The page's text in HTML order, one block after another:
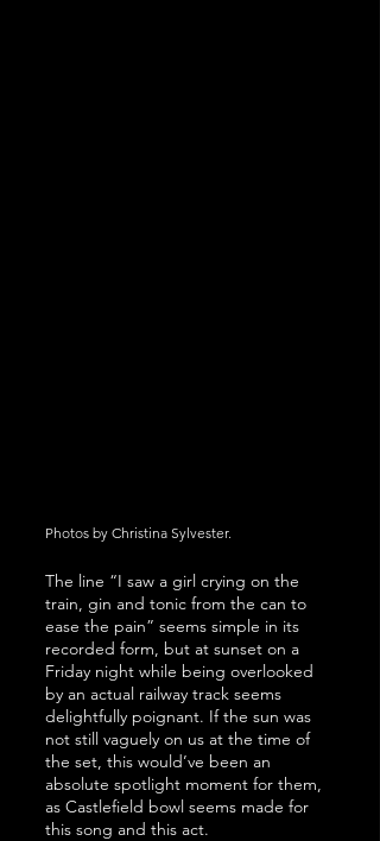
Photos by Christina Sylvester.
The line “I saw a girl crying on the
train, gin and tonic from the can to
ease the pain” seems simple in its
recorded form, but at sunset on a
Friday night while being overlooked
by an actual railway track seems
delightfully poignant. If the sun was
not still vaguely on us at the time of
the set, this would’ve been an
absolute spotlight moment for them,
as Castlefield bowl seems made for
this song and this act.